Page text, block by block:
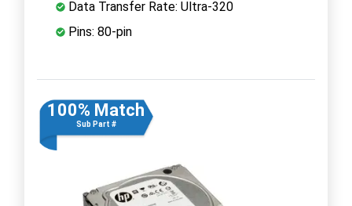
Data Transfer Rate: Ultra-320
Pins: 80-pin
100% Match
Sub Part #